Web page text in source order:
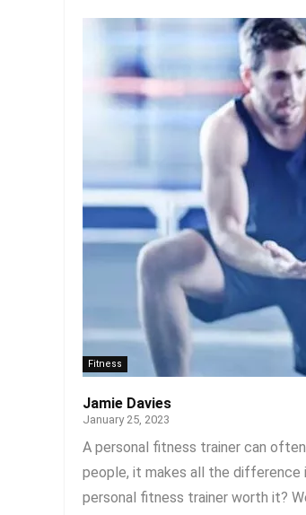
Fitness
Jamie Davies
January 25, 2023
A personal fitness trainer can
people, it makes all the difference
personal fitness trainer worth it?